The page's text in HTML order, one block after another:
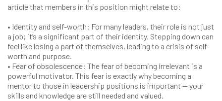
article that members in this position might relate to:
• Identity and self-worth: For many leaders, their role is not just
a job; it’s a significant part of their identity. Stepping down can
feel like losing a part of themselves, leading to a crisis of self-
worth and purpose.
• Fear of obsolescence: The fear of becoming irrelevant is a
powerful motivator. This fear is exactly why becoming a
mentor to those in leadership positions is important — your
skills and knowledge are still needed and valued.